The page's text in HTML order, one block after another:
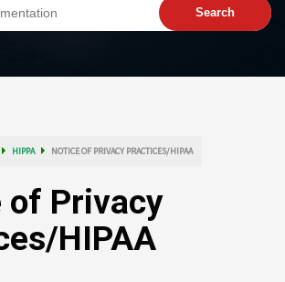
HIPPA NOTICE OF PRIVACY PRACTICES/HIPAA
of Privacy
HIPAA